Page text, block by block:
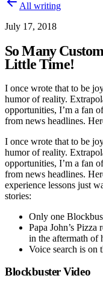
All writing
July 17, 2018
So Many
Little Time!
I once wrote that to be
humor of reality.
opportunities, I’m a fan
from news headlines.
I once wrote that to be
humor of reality.
opportunities, I’m a fan
from news headlines.
experience lessons just
stories:
Only one
Papa John’s Pizza
in the aftermath of
Voice search is on
Blockbuster Video